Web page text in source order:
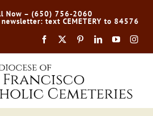
Now – (650) 756-2060
text CEMETERY to 84576